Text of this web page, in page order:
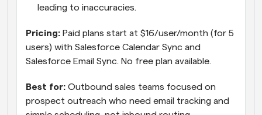
leading to inaccuracies.
Pricing: Paid plans start at $16/user/month (for 5
users) with Salesforce Calendar Sync and
Salesforce Email Sync. No free plan available.
Best for: Outbound sales teams focused on
prospect outreach who need email tracking and